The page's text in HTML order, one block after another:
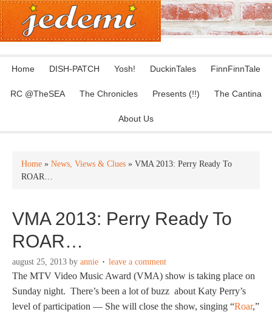
Home DISH-PATCH Yosh! DuckinTales FinnFinnTale
RC @TheSEA The Chronicles Presents (!!) The Cantina
About Us
Home » News, Views & Clues » VMA 2013: Perry Ready To
ROAR…
VMA 2013: Perry Ready To
ROAR…
august 25, 2013 by annie leave a comment
The MTV Video Music Award (VMA) show is taking place on
Sunday night. There’s been a lot of buzz about Katy Perry’s
level of participation — She will close the show, singing “Roar,”